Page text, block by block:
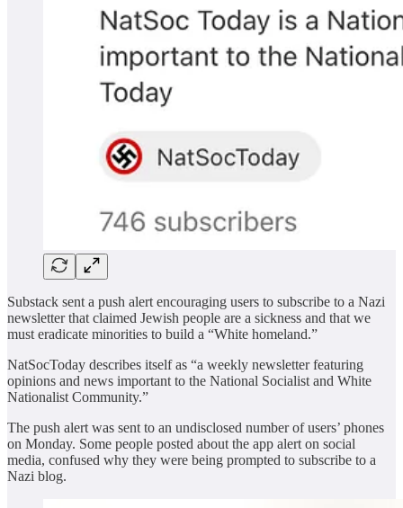
Substack sent a push alert encouraging users to subscribe to a Nazi
newsletter that claimed Jewish people are a sickness and that we
must eradicate minorities to build a “White homeland.”
NatSocToday describes itself as “a weekly newsletter featuring
opinions and news important to the National Socialist and White
Nationalist Community.”
The push alert was sent to an undisclosed number of users’ phones
on Monday. Some people posted about the app alert on social
media, confused why they were being prompted to subscribe to a
Nazi blog.